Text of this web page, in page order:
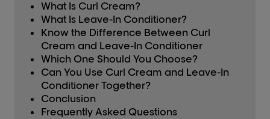
What Is Curl Cream?
What Is Leave-In Conditioner?
Know the Difference Between Curl
Cream and Leave-In Conditioner
Which One Should You Choose?
Can You Use Curl Cream and Leave-In
Conditioner Together?
Conclusion
Frequently Asked Questions